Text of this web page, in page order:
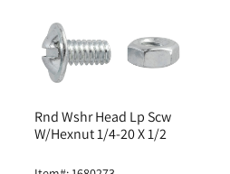
Rnd Wshr Head Lp Scw
W/Hexnut 1/4-20 X 1/2